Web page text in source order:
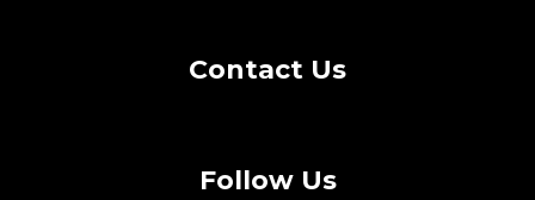
Contact Us
Follow Us